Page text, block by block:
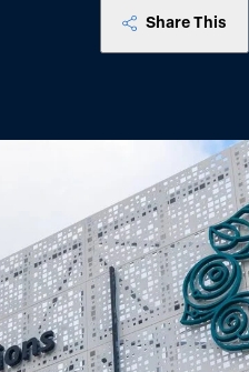
Share This